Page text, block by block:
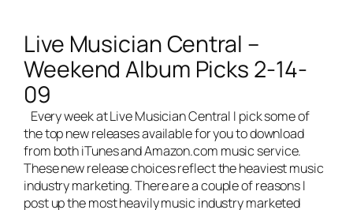
Live Musician Central –
Weekend Album Picks 2-14-
09
Every week atLive Musician Central I pick some of
the top new releases available for you to download
from both iTunes and Amazon.com music service.
These new release choices reflect the heaviestmusic
industry marketing. There are a couple of reasons I
post up the most heavily music industry marketed